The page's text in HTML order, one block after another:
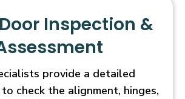
Inspection &
provide a detailed
check the alignment, hinges,